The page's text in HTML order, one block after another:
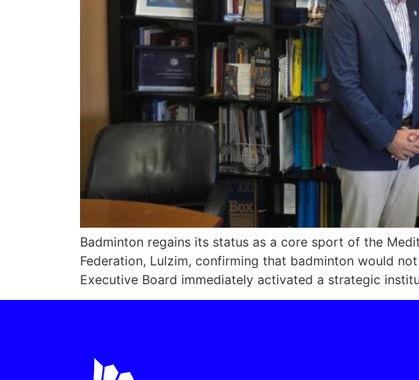
Badminton regains its status as a core sport of the
Federation, Lulzim, confirming that badminton would
Executive Board immediately activated a strategic